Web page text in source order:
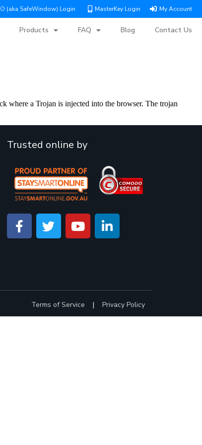
(aka SafeWindow) Login MasterKey Login My Account
Products FAQ Blog Contact Us
where a Trojan is injected into the browser. The trojan
Trusted online by
Terms of Service | Privacy Policy